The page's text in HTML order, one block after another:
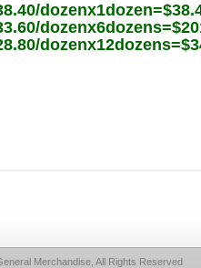
Merchandise, All Rights Reserved